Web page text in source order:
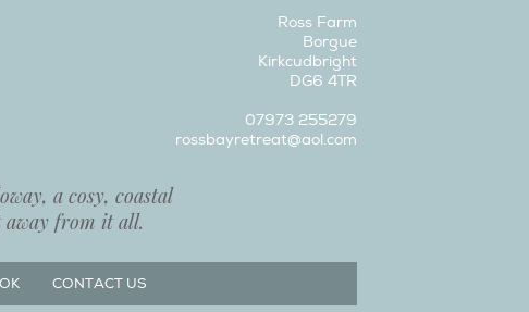
a cosy, coastal
away from it all.
Ross Farm
Borgue
Kirkcudbright
DG6 4TR
07973 255279
rossbayretreat@aol.com
CONTACT US